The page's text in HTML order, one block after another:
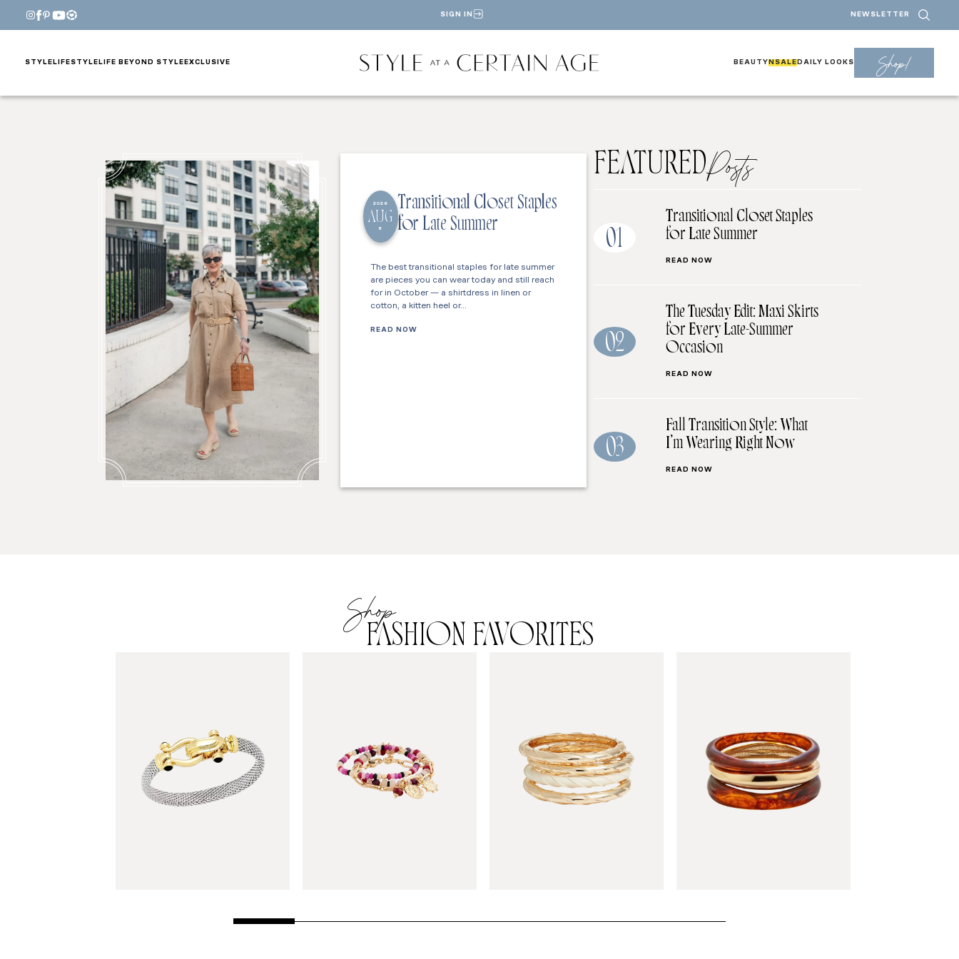
SIGN IN NEWSLETTER
STYLE LIFESTYLE LIFE BEYOND STYLE EXCLUSIVE BEAUTY NSALE DAILY LOOKS Shop!
2026
AUG
6
Transitional Closet Staples
for Late Summer
The best transitional staples for late summer
are pieces you can wear today and still reach
for in October — a shirtdress in linen or
cotton, a kitten heel or…
READ NOW
FEATUREDPosts
01
Transitional Closet Staples
for Late Summer
READ NOW
02
The Tuesday Edit: Maxi Skirts
for Every Late-Summer
Occasion
READ NOW
03
Fall Transition Style: What
I’m Wearing Right Now
READ NOW
Shop
FASHION FAVORITES